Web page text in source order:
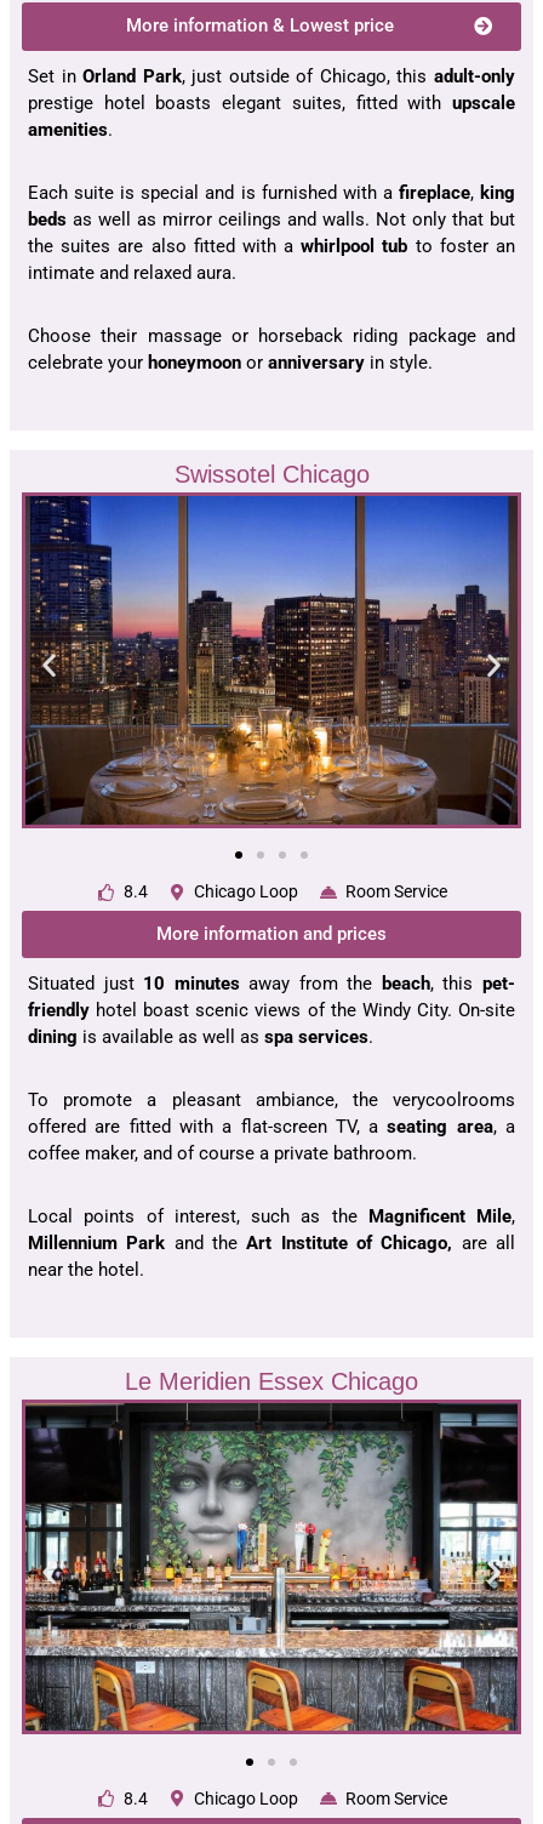
More information & Lowest price
Set inOrland Park, just outside of Chicago, thisadult-only
prestige hotel boasts elegant suites, fitted with upscale
amenities.
Each suite is special and is furnished with a fireplace, king
beds as well as mirror ceilings and walls. Not only that but
the suites are also fitted with awhirlpool tub to foster an
intimate and relaxed aura.
Choose their massage or horseback riding package and
celebrate your honeymoon or anniversary in style.
Swissotel Chicago
8.4 Chicago Loop Room Service
More information and prices
Situated just 10 minutesaway from the beach, this pet-
friendly hotel boast scenic views of the Windy City. On-site
dining is available as well as spa services.
To promote a pleasant ambiance, the verycoolrooms
offered are fitted with a flat-screen TV, aseating area, a
coffee maker, and of course a private bathroom.
Local points of interest, such as the Magnificent Mile,
Millennium Park and theArt Institute of Chicago, are all
near the hotel.
Le Meridien Essex Chicago
8.4 Chicago Loop Room Service